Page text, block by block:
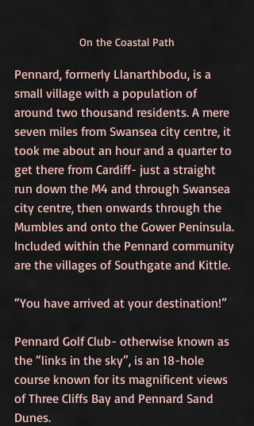
On the Coastal Path
Pennard, formerly Llanarthbodu, is a
small village with a population of
around two thousand residents. A mere
seven miles from Swansea city centre, it
took me about an hour and a quarter to
get there from Cardiff- just a straight
run down the M4 and through Swansea
city centre, then onwards through the
Mumbles and onto the Gower Peninsula.
Included within the Pennard community
are the villages of Southgate and Kittle.
“You have arrived at your destination!”
Pennard Golf Club- otherwise known as
the “links in the sky”, is an 18-hole
course known for its magnificent views
of Three Cliffs Bay and Pennard Sand
Dunes.